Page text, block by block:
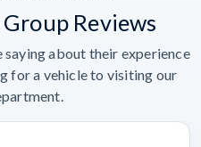
Reviews
saying about their experience
for a vehicle to visiting our